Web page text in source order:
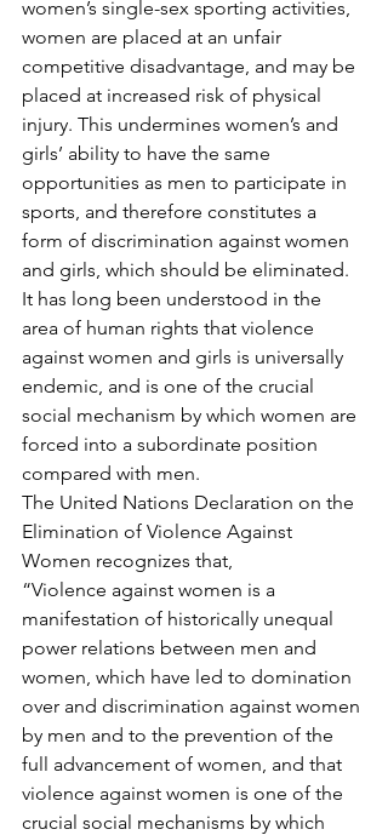
women’s single-sex sporting activities,
women are placed at an unfair
competitive disadvantage, and may be
placed at increased risk of physical
injury. This undermines women’s and
girls’ ability to have the same
opportunities as men to participate in
sports, and therefore constitutes a
form of discrimination against women
and girls, which should be eliminated.​
It has long been understood in the
area of human rights that violence
against women and girls is universally
endemic, and is one of the crucial
social mechanism by which women are
forced into a subordinate position
compared with men.
The United Nations Declaration on the
Elimination of Violence Against
Women recognizes that,
“Violence against women is a
manifestation of historically unequal
power relations between men and
women, which have led to domination
over and discrimination against women
by men and to the prevention of the
full advancement of women, and that
violence against women is one of the
crucial social mechanisms by which